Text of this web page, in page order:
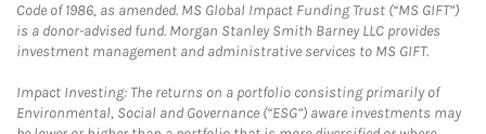
Code of 1986, as amended. MS Global Impact Funding Trust (“MS GIFT”)
is a donor-advised fund. Morgan Stanley Smith Barney LLC provides
investment management and administrative services to MS GIFT.
Impact Investing: The returns on a portfolio consisting primarily of
Environmental, Social and Governance (“ESG”) aware investments may